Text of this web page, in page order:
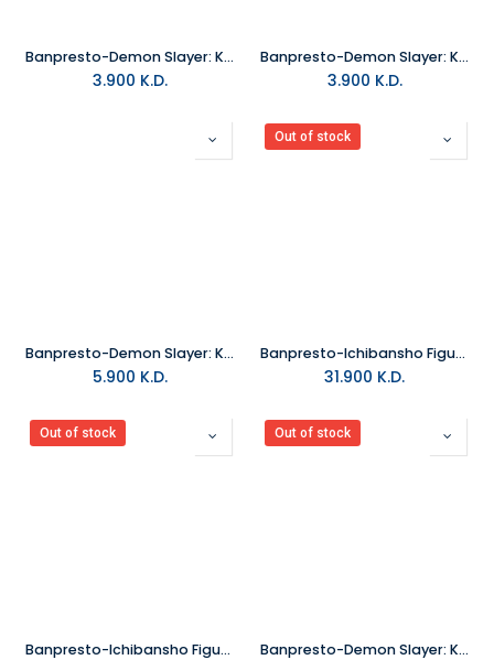
Banpresto-Demon Slayer: Kimetsu No Yaiba World Collectable Figure -Zen
3.900 K.D.
Banpresto-Demon Slayer: Kimetsu No Yaiba World Collectable Figure -You
3.900 K.D.
Banpresto-Demon Slayer: Kimetsu No Yaiba Q Posket Petit Vol.7
5.900 K.D.
Out of stock
Banpresto-Ichibansho Figure Shinobu Kocho (The Hashira)
31.900 K.D.
Out of stock
Banpresto-Ichibansho Figure Giyu Tomioka (The Hashira)
Out of stock
Banpresto-Demon Slayer: Kimetsu No Yaiba Figure Vol.29 B:Kagaya Ubuyas